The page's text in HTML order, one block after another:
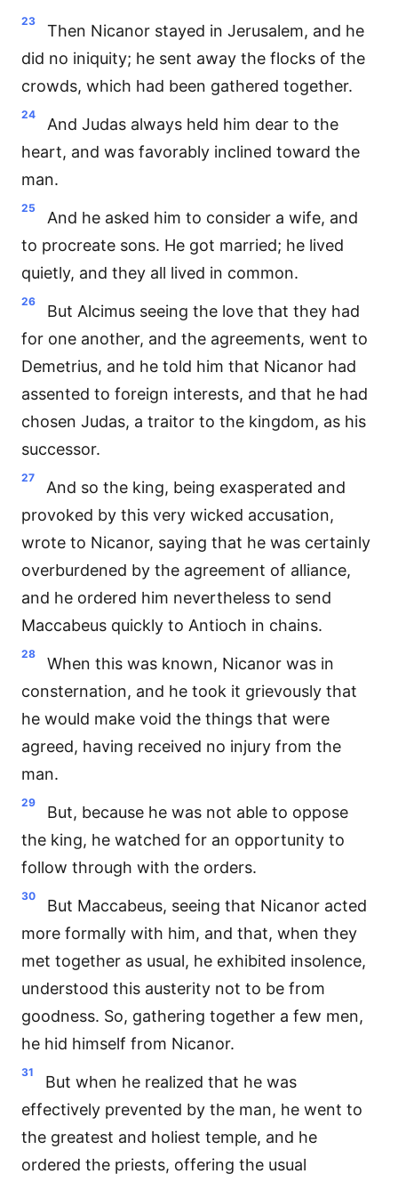
23
Then Nicanor stayed in Jerusalem, and he
did no iniquity; he sent away the flocks of the
crowds, which had been gathered together.
24
And Judas always held him dear to the
heart, and was favorably inclined toward the
man.
25
And he asked him to consider a wife, and
to procreate sons. He got married; he lived
quietly, and they all lived in common.
26
But Alcimus seeing the love that they had
for one another, and the agreements, went to
Demetrius, and he told him that Nicanor had
assented to foreign interests, and that he had
chosen Judas, a traitor to the kingdom, as his
successor.
27
And so the king, being exasperated and
provoked by this very wicked accusation,
wrote to Nicanor, saying that he was certainly
overburdened by the agreement of alliance,
and he ordered him nevertheless to send
Maccabeus quickly to Antioch in chains.
28
When this was known, Nicanor was in
consternation, and he took it grievously that
he would make void the things that were
agreed, having received no injury from the
man.
29
But, because he was not able to oppose
the king, he watched for an opportunity to
follow through with the orders.
30
But Maccabeus, seeing that Nicanor acted
more formally with him, and that, when they
met together as usual, he exhibited insolence,
understood this austerity not to be from
goodness. So, gathering together a few men,
he hid himself from Nicanor.
31
But when he realized that he was
effectively prevented by the man, he went to
the greatest and holiest temple, and he
ordered the priests, offering the usual